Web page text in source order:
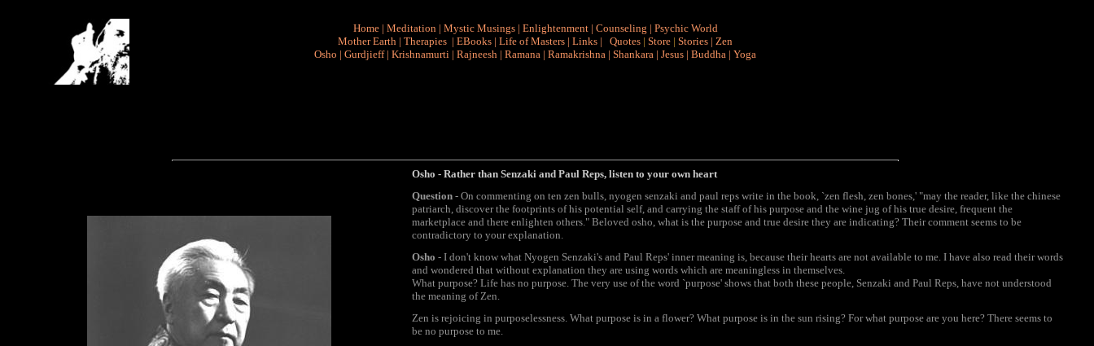
Home | Meditation | Mystic Musings | Enlightenment | Counseling | Psychic World
Mother Earth | Therapies | EBooks | Life of Masters | Links | Quotes | Store | Stories | Zen
Osho | Gurdjieff| Krishnamurti | Rajneesh | Ramana | Ramakrishna | Shankara | Jesus | Buddha | Yoga
Osho - Rather than Senzaki and Paul Reps, listen to your own heart
Question - On commenting on ten zen bulls, nyogen senzaki and paul reps write in the book, `zen flesh, zen bones,' "may the reader, like the chinese
patriarch, discover the footprints of his potential self, and carrying the staff of his purpose and the wine jug of his true desire, frequent the
marketplace and there enlighten others." Beloved osho, what is the purpose and true desire they are indicating? Their comment seems to be
contradictory to your explanation.
Osho - I don't know what Nyogen Senzaki's and Paul Reps' inner meaning is, because their hearts are not available to me. I have also read their words
and wondered that without explanation they are using words which are meaningless in themselves.
What purpose? Life has no purpose. The very use of the word `purpose' shows that both these people, Senzaki and Paul Reps, have not understood
the meaning of Zen.
Zen is rejoicing in purposelessness. What purpose is in a flower? What purpose is in the sun rising? For what purpose are you here? There seems to
be no purpose to me.